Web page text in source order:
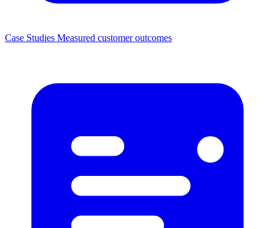
Case Studies Measured customer outcomes